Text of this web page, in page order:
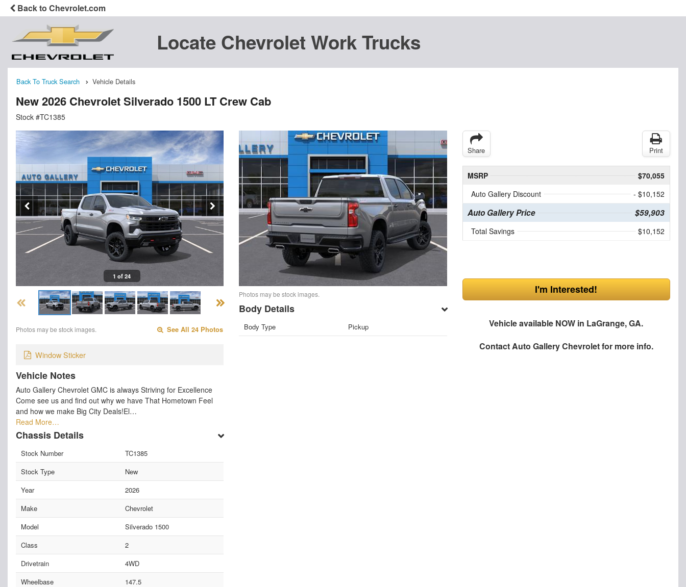
Back to Chevrolet.com
Locate Chevrolet Work Trucks
Back To Truck Search Vehicle Details
New 2026 Chevrolet Silverado 1500 LT Crew Cab
Stock #TC1385
1 of 24
Photos may be stock images. See All 24 Photos
Window Sticker
Vehicle Notes
Auto Gallery Chevrolet GMC is always Striving for Excellence
Come see us and find out why we have That Hometown Feel
and how we make Big City Deals!El…
Read More…
Chassis Details
Stock Number
TC1385
Stock Type
New
Year
2026
Make
Chevrolet
Model
Silverado 1500
Class
2
Drivetrain
4WD
Wheelbase
147.5
Photos may be stock images.
Body Details
Body Type Pickup
Share Print
MSRP
$70,055
Auto Gallery Discount
- $10,152
Auto Gallery Price $59,903
Total Savings $10,152
I'm Interested!
Vehicle available NOW in LaGrange, GA.
ContactAuto Gallery Chevroletfor more info.